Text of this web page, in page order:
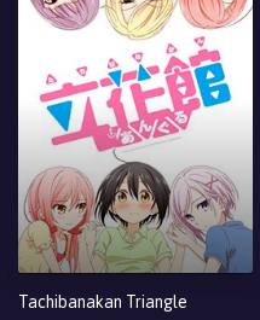
Tachibanakan Triangle